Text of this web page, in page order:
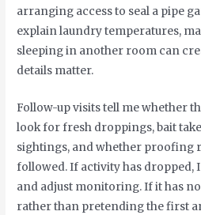
arranging access to seal a pipe
explain laundry temperatures,
sleeping in another room can
details matter.
Follow-up visits tell me whether
look for fresh droppings, bait
sightings, and whether proofing
followed. If activity has dropped,
and adjust monitoring. If it has
rather than pretending the first